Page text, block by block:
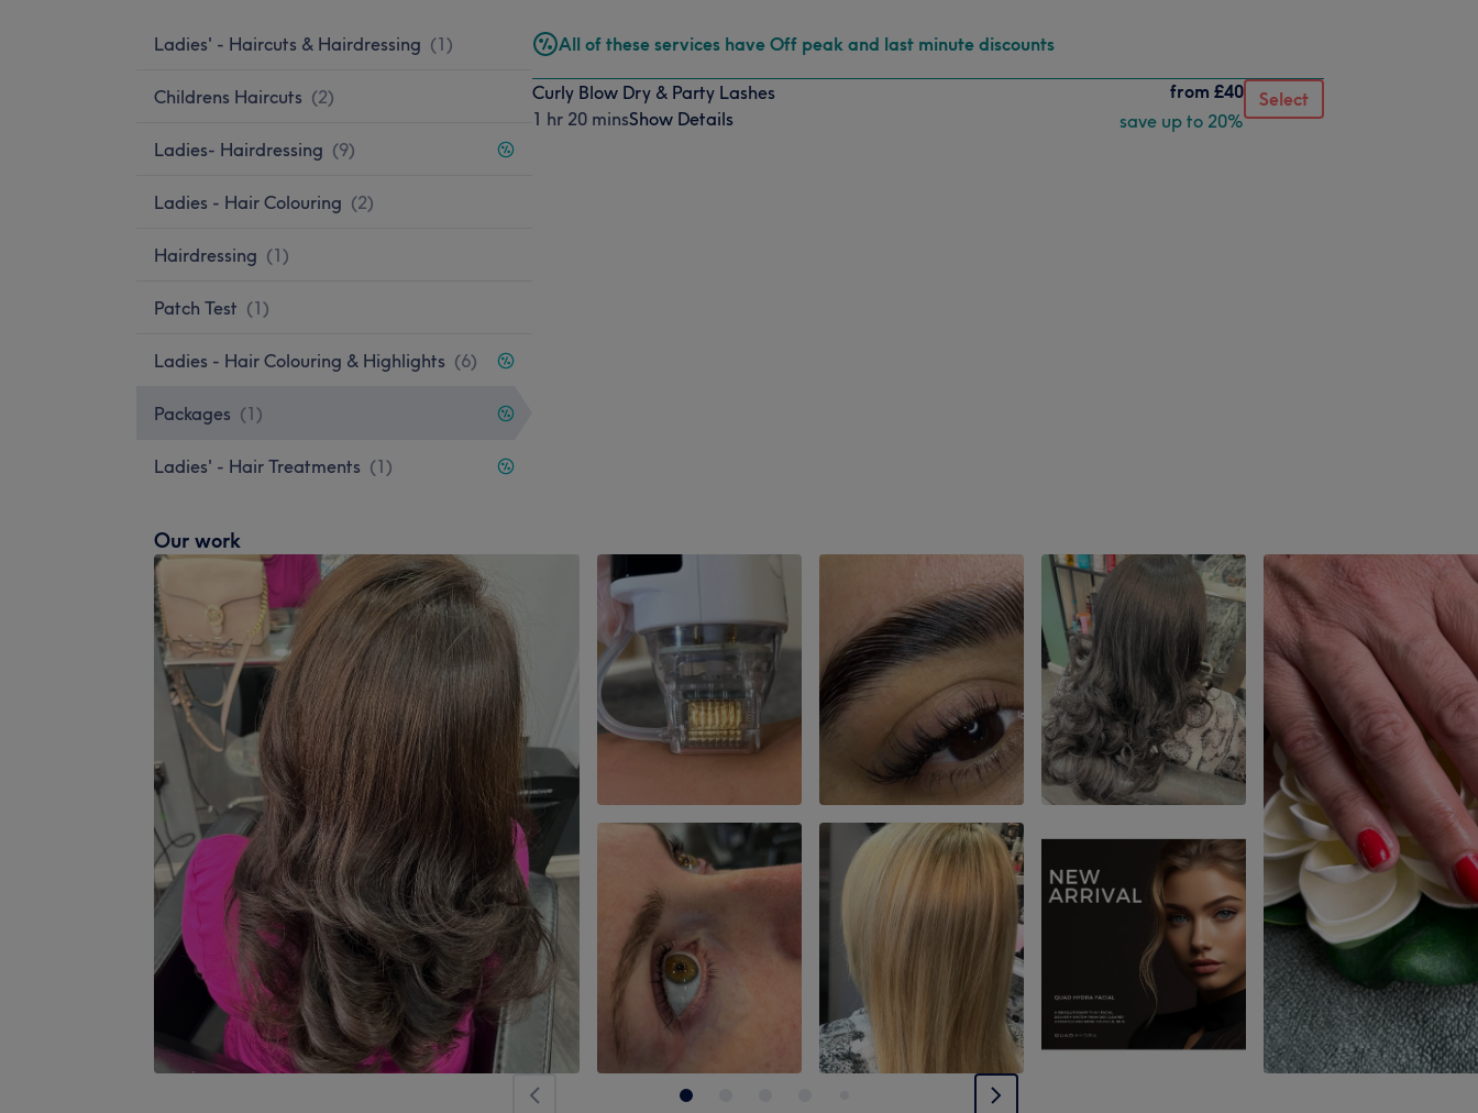
Ladies' - Haircuts & Hairdressing (1)
Childrens Haircuts (2)
Ladies- Hairdressing (9)
Ladies - Hair Colouring (2)
Hairdressing (1)
Patch Test (1)
Ladies - Hair Colouring & Highlights (6)
Packages (1 )
Ladies' - Hair Treatments (1)
All of these services have Off peak and last minute discounts
Curly Blow Dry & Party Lashes
1 hr 20 minsShow Details
from £40
save up to 20%
Select
Our work